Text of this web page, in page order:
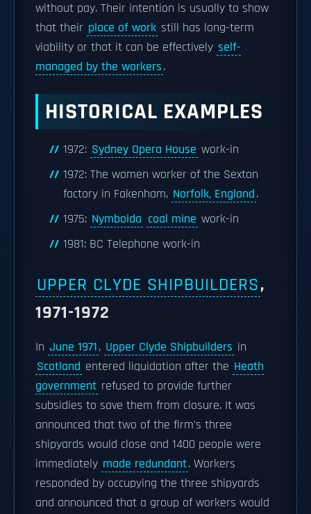
without pay. Their intention is usually to show
that their place of work still has long-term
viability or that it can be effectively self-
managed by the workers.
HISTORICAL EXAMPLES
1972: Sydney Opera House work-in
1972: The women worker of the Sexton
factory in Fakenham, Norfolk, England.
1975: Nymboida coal mine work-in
1981: BC Telephone work-in
UPPER CLYDE SHIPBUILDERS,
1971-1972
In June 1971, Upper Clyde Shipbuilders in
Scotland entered liquidation after the Heath
government refused to provide further
subsidies to save them from closure. It was
announced that two of the firm's three
shipyards would close and 1400 people were
immediately made redundant. Workers
responded by occupying the three shipyards
and announced that a group of workers would